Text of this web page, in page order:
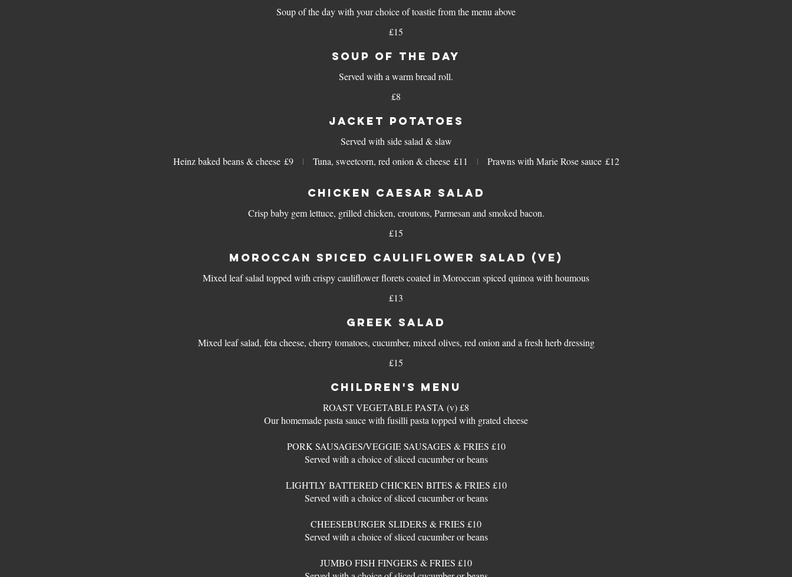
Soup of the day with your choice of toastie from the menu above
£15
SOUP OF THE DAY
£8
JACKET POTATOES
Served with side salad & slaw
Heinz baked beans & cheese £9 Tuna, sweetcorn, red onion & cheese £11 Prawns with Marie Rose sauce £12
CHICKEN CAESAR SALAD
Crisp baby gem lettuce, grilled chicken, croutons, Parmesan and smoked bacon.
£15
MOROCCAN SPICED CAULIFLOWER SALAD (ve)
Mixed leaf salad topped with crispy cauliflower florets coated in Moroccan spiced quinoa with houmous
£13
GREEK SALAD
Mixed leaf salad, feta cheese, cherry tomatoes, cucumber, mixed olives, red onion and a fresh herb dressing
£15
CHILDREN'S MENU
ROAST VEGETABLE PASTA (v) £8
Our homemade pasta sauce with fusilli pasta topped with grated cheese
PORK SAUSAGES/VEGGIE SAUSAGES & FRIES £10
Served with a choice of sliced cucumber or beans
LIGHTLY BATTERED CHICKEN BITES & FRIES £10
Served with a choice of sliced cucumber or beans
CHEESEBURGER SLIDERS & FRIES £10
Served with a choice of sliced cucumber or beans
JUMBO FISH FINGERS & FRIES £10